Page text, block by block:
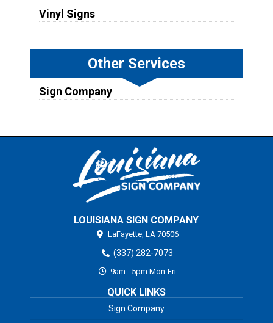
Vinyl Signs
Other Services
Sign Company
LOUISIANA SIGN COMPANY
LaFayette, LA 70506
(337) 282-7073
9am - 5pm Mon-Fri
QUICK LINKS
Sign Company